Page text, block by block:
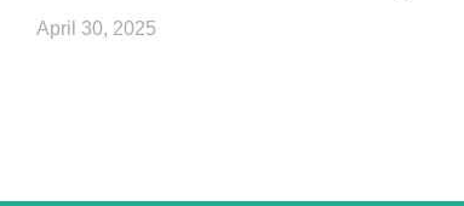
April 30, 2025